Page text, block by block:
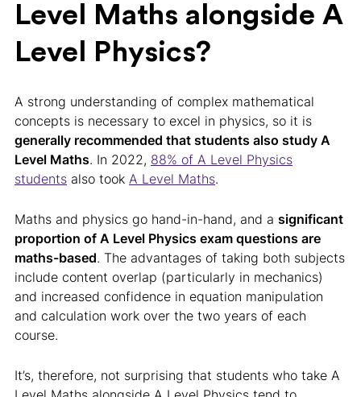
Level Maths alongside A
Level Physics?
A strong understanding of complex mathematical
concepts is necessary to excel in physics, so it is
generally recommended that students also study A
Level Maths. In 2022, 88% of A Level Physics
students also took A Level Maths.
Maths and physics go hand-in-hand, and a significant
proportion of A Level Physics exam questions are
maths-based. The advantages of taking both subjects
include content overlap (particularly in mechanics)
and increased confidence in equation manipulation
and calculation work over the two years of each
course.
It’s, therefore, not surprising that students who take A